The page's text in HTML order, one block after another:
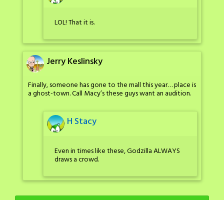
LOL! That it is.
Jerry Keslinsky
Finally, someone has gone to the mall this year… place is
a ghost-town. Call Macy’s these guys want an audition.
H Stacy
Even in times like these, Godzilla ALWAYS
draws a crowd.